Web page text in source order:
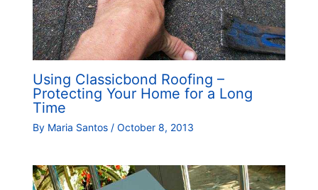
Using Classicbond Roofing –
Protecting Your Home for a Long
Time
By Maria Santos / October 8, 2013